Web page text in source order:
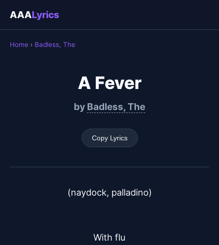
AAALyrics
Home › Badless, The
A Fever
by Badless, The
Copy Lyrics
(naydock, palladino)
With flu